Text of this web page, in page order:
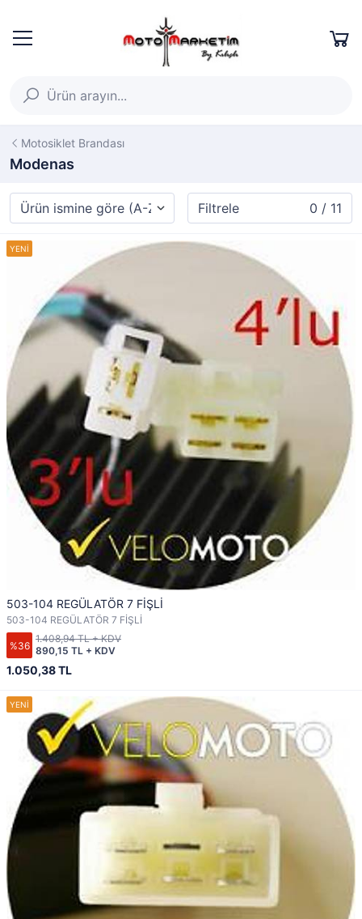
Motosiklet Brandası
Modenas
Filtrele 0 / 11
503-104 REGÜLATÖR 7 FİŞLİ
503-104 REGÜLATÖR 7 FİŞLİ
%36
1.050,38 TL
890,15 TL + KDV
1.408,94 TL + KDV